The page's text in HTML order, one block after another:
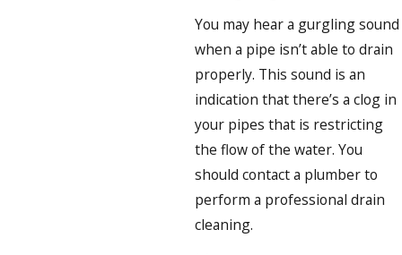
You may hear a gurgling sound
when a pipe isn’t able to drain
properly. This sound is an
indication that there’s a clog in
your pipes that is restricting
the flow of the water. You
should contact a plumber to
perform a professional drain
cleaning.